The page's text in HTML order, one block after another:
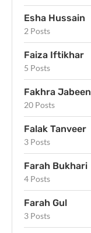
Esha Hussain
2 Posts
Faiza Iftikhar
5 Posts
Fakhra Jabeen
20 Posts
Falak Tanveer
3 Posts
Farah Bukhari
4 Posts
Farah Gul
3 Posts